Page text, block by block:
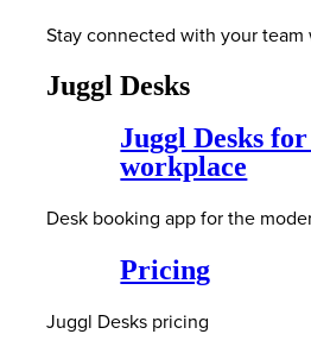
Stay connected with your
Juggl Desks
Juggl Desks
workplace
Desk booking app for the
Pricing
Juggl Desks pricing